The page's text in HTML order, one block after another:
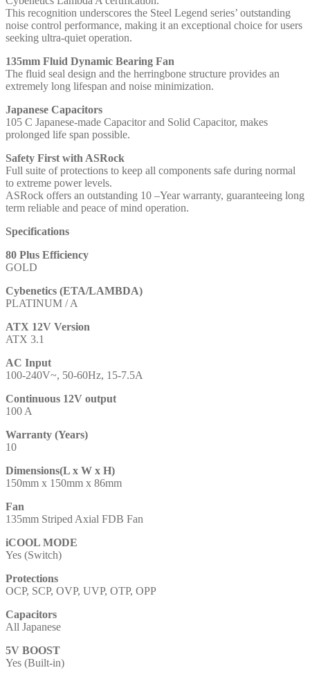
This recognition underscores the Steel Legend series’ outstanding
noise control performance, making it an exceptional choice for users
seeking ultra-quiet operation.
135mm Fluid Dynamic Bearing Fan
The fluid seal design and the herringbone structure provides an
extremely long lifespan and noise minimization.
Japanese Capacitors
105 C Japanese-made Capacitor and Solid Capacitor, makes
prolonged life span possible.
Safety First with ASRock
Full suite of protections to keep all components safe during normal
to extreme power levels.
ASRock offers an outstanding 10 –Year warranty, guaranteeing long
term reliable and peace of mind operation.
Specifications
80 Plus Efficiency
GOLD
Cybenetics (ETA/LAMBDA)
PLATINUM / A
ATX 12V Version
ATX 3.1
AC Input
100-240V~, 50-60Hz, 15-7.5A
Continuous 12V output
100 A
Warranty (Years)
10
Dimensions(L x W x H)
150mm x 150mm x 86mm
Fan
135mm Striped Axial FDB Fan
iCOOL MODE
Yes (Switch)
Protections
OCP, SCP, OVP, UVP, OTP, OPP
Capacitors
All Japanese
5V BOOST
Yes (Built-in)